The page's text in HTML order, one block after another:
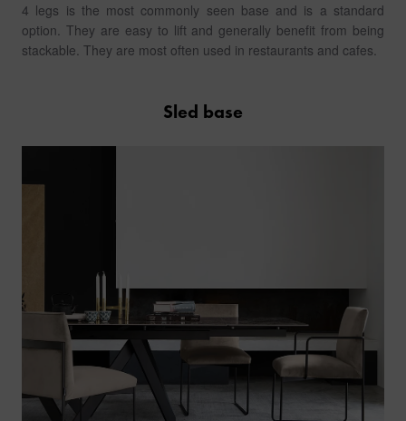
4 legs is the most commonly seen base and is a standard
option. They are easy to lift and generally benefit from being
stackable. They are most often used in restaurants and cafes.
Sled base